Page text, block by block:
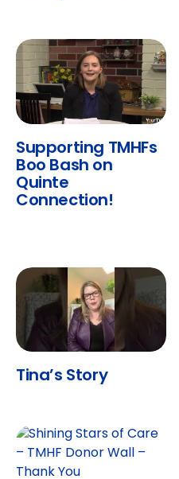
Supporting TMHFs
Boo Bash on
Quinte
Connection!
Tina’s Story